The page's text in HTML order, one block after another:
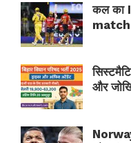
कल का
match
और